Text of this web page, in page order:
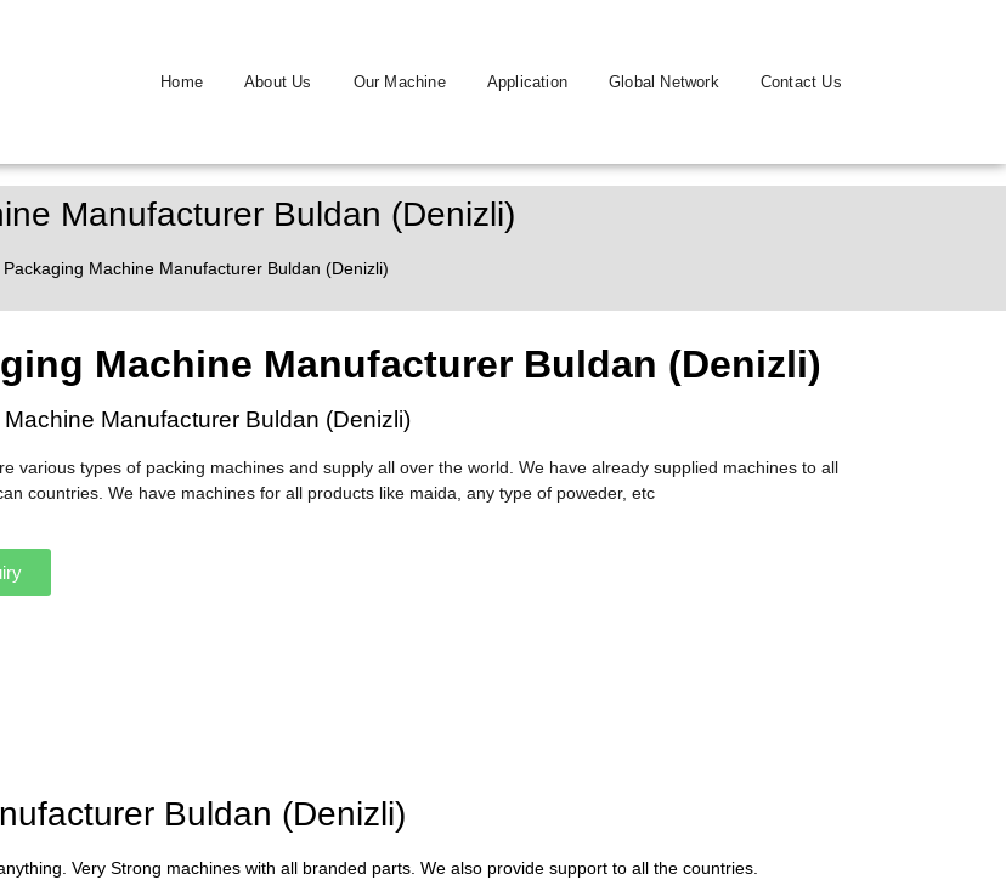
Home About Us Our Machine Application Global Network Contact Us
Manufacturer Buldan (Denizli)
Packaging Machine Manufacturer Buldan (Denizli)
Machine Manufacturer Buldan (Denizli)
Manufacturer Buldan (Denizli)
various types of packing machines and supply all over the world. We have already supplied machines to all
countries. We have machines for all products like maida, any type of poweder, etc
Buldan (Denizli)
Very Strong machines with all branded parts. We also provide support to all the countries.